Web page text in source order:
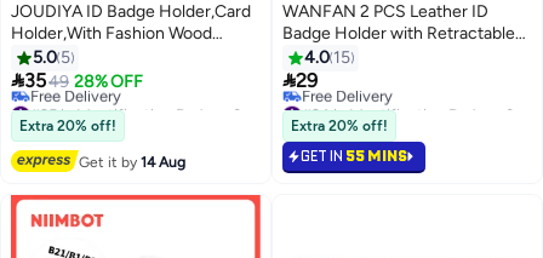
JOUDIYA ID Badge Holder,Card
Holder,With Fashion Wood
Beaded Lanyard for Keys,credit-
card or driver's license sized
cards, Super Cute Boho
Breakaway Lanyard for Women
5.0 5
3549 28% OFF
Free Delivery
Extra 20% off!
Get it by14 Aug
WANFAN 2 PCS Leather ID
Badge Holder with Retractable
Lanyard, Retractable Badge Reel
Nylon Lanyard and Vertical ID
Card Holder, Black
4.0 15
29
Free Delivery
Extra 20% off!
GET IN 55 MINS